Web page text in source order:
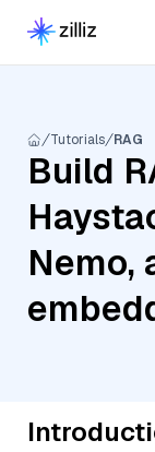
Tutorials RAG
Build
Nemo,